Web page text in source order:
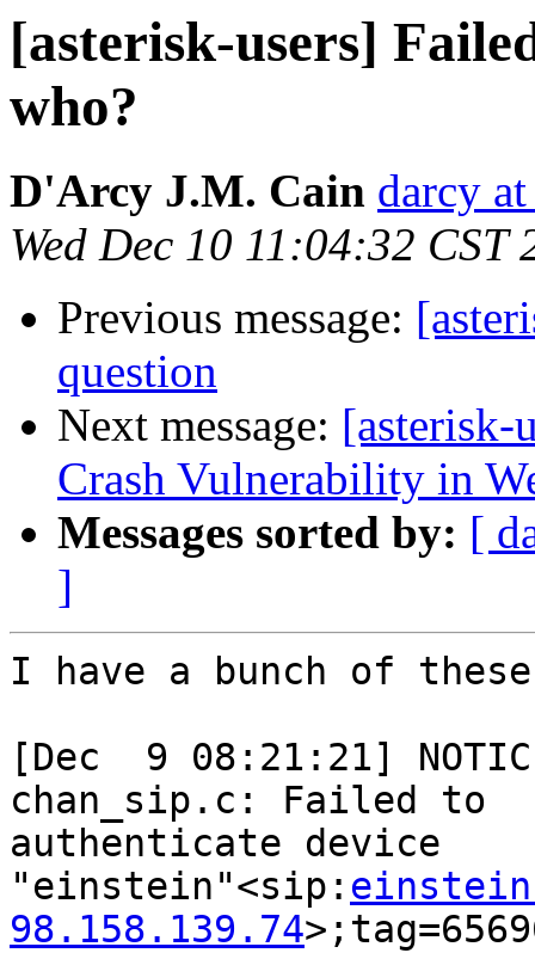
[asterisk-users]
who?
D'Arcy J.M. Cain darcy
Wed Dec 10 11:04:32 CST
Previous message:
question
Next message: [asterisk-
Crash Vulnerability in
Messages sorted by: [
]
I have a bunch of
[Dec  9 08:21:21]
chan_sip.c: Failed to
authenticate device
"einstein"<sip:
98.158.139.74